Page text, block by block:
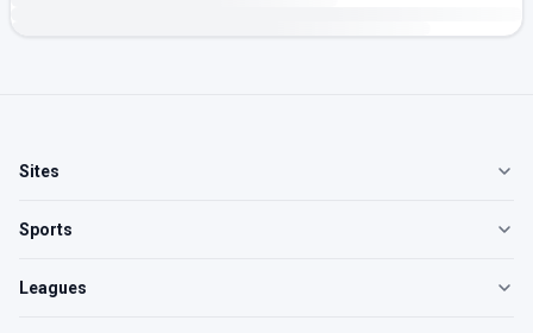
Sites
Sports
Leagues